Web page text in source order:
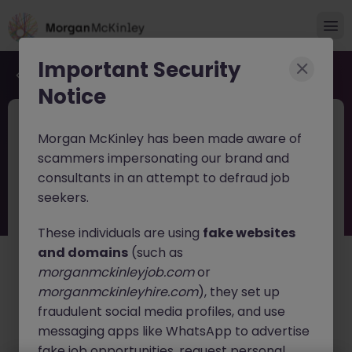
Back to job search
Manufacturing Team Lead
€40k - €50k
Manufacturing Team Lead/Operations Process Lead is
responsible for the execution of day to day
manufacturing activities and working with support
organizations to ensure all operations run safely,
smoothly, and compliantly and delivery commitments
are met. This role reports directly to the Operations
Supervisor and deemed a functional technical expert
Important Security
Notice
Morgan McKinley has been made aware of
scammers impersonating our brand and
consultants in an attempt to defraud job
seekers.
These individuals are using fake websites
and domains (such as
morganmckinleyjob.comor
morganmckinleyhire.com), they set up
fraudulent social media profiles, and use
messaging apps like WhatsApp to advertise